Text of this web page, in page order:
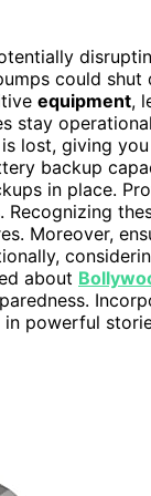
could
equipment,
stay
lost, giving
backup
in place.
Moreover,
about
powerful